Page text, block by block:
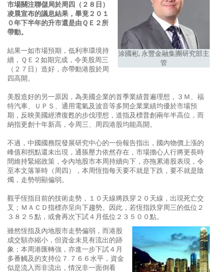
涂國彬, 永豐金融集團研究部主
管
市場關注聯儲局於周四（２８日）
凌晨宣布的議息結果，畢竟２０１
０年下半年的升市還是由ＱＥ２所
帶動。
結果一如市場預期，低利率環境持
續，ＱＥ２如期完成，令美股周三
（２７日）造好，亦帶動港股於周
四高開。
美股造好的另一原因，為美國企業的首季業績普遍理想，３Ｍ、福
特汽車、ＵＰＳ、通用電氣及波音等多間企業業績均優於市場預
期，反映美國經濟復甦的步伐理想，道指及標普創兩年半高位，而
納指更創十年新高，令周三、周四港股均能高開。
不過，中國國務院發展研究中心的一份報告指出，國內物價上漲的
峰值和拐點還未出現，通脹壓力依然存在，市場擔心人行將更長時
間維持緊縮政策，令內地股市本周持續向下，亦拖累港股表現，令
至本文落筆時（周四），本周恆指每天要不就是下跌，要不就是陰
燭，走勢明顯偏弱。
觀乎恆指目前的技術走勢，１０天線將跌穿２０天線，出現死亡交
叉；ＭＡＣＤ指標亦呈向下趨勢。因此，若恆指跌穿周三的低位２
３８２５點，或會再次下試４月低位２３５００點。
雖然恆指及內地股市走勢偏弱，而港股
成交額亦縮小，但資金未見有流出的跡
象；本周港匯轉強，亦進一步下試４月
多番觸及的支持位７.７６６水平，資金
似是流入而非流出，情況非一面倒看